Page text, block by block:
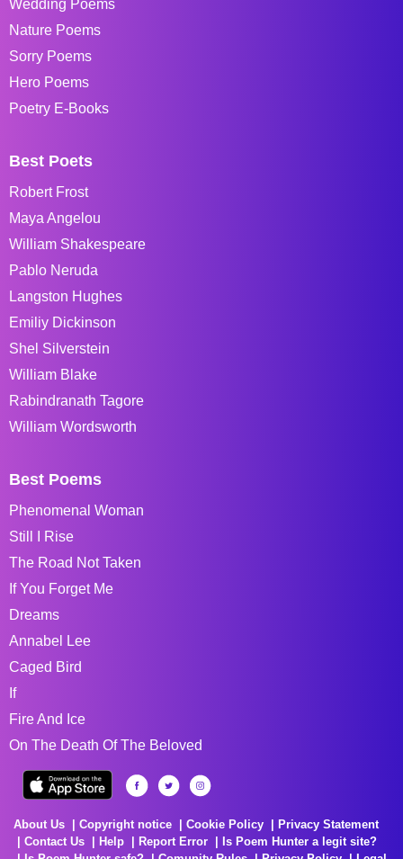
Wedding Poems
Nature Poems
Sorry Poems
Hero Poems
Poetry E-Books
Best Poets
Robert Frost
Maya Angelou
William Shakespeare
Pablo Neruda
Langston Hughes
Emiliy Dickinson
Shel Silverstein
William Blake
Rabindranath Tagore
William Wordsworth
Best Poems
Phenomenal Woman
Still I Rise
The Road Not Taken
If You Forget Me
Dreams
Annabel Lee
Caged Bird
If
Fire And Ice
On The Death Of The Beloved
About Us Copyright notice Cookie Policy
Privacy Statement
Contact Us
Help Report Error
Is Poem Hunter a legit site?